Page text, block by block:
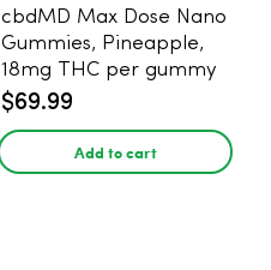
cbdMD Max Dose Nano
Gummies, Pineapple,
18mg THC per gummy
- 20 Count
$69.99
Add to cart